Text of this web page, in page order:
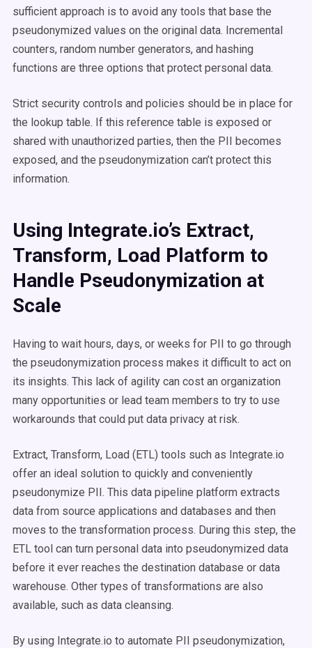
sufficient approach is to avoid any tools that base the
pseudonymized values on the original data. Incremental
counters, random number generators, and hashing
functions are three options that protect personal data.
Strict security controls and policies should be in place for
the lookup table. If this reference table is exposed or
shared with unauthorized parties, then the PII becomes
exposed, and the pseudonymization can’t protect this
information.
Using Integrate.io’s Extract,
Transform, Load Platform to
Handle Pseudonymization at
Scale
Having to wait hours, days, or weeks for PII to go through
the pseudonymization process makes it difficult to act on
its insights. This lack of agility can cost an organization
many opportunities or lead team members to try to use
workarounds that could put data privacy at risk.
Extract, Transform, Load (ETL) tools such as Integrate.io
offer an ideal solution to quickly and conveniently
pseudonymize PII. This data pipeline platform extracts
data from source applications and databases and then
moves to the transformation process. During this step, the
ETL tool can turn personal data into pseudonymized data
before it ever reaches the destination database or data
warehouse. Other types of transformations are also
available, such as data cleansing.
By using Integrate.io to automate PII pseudonymization,